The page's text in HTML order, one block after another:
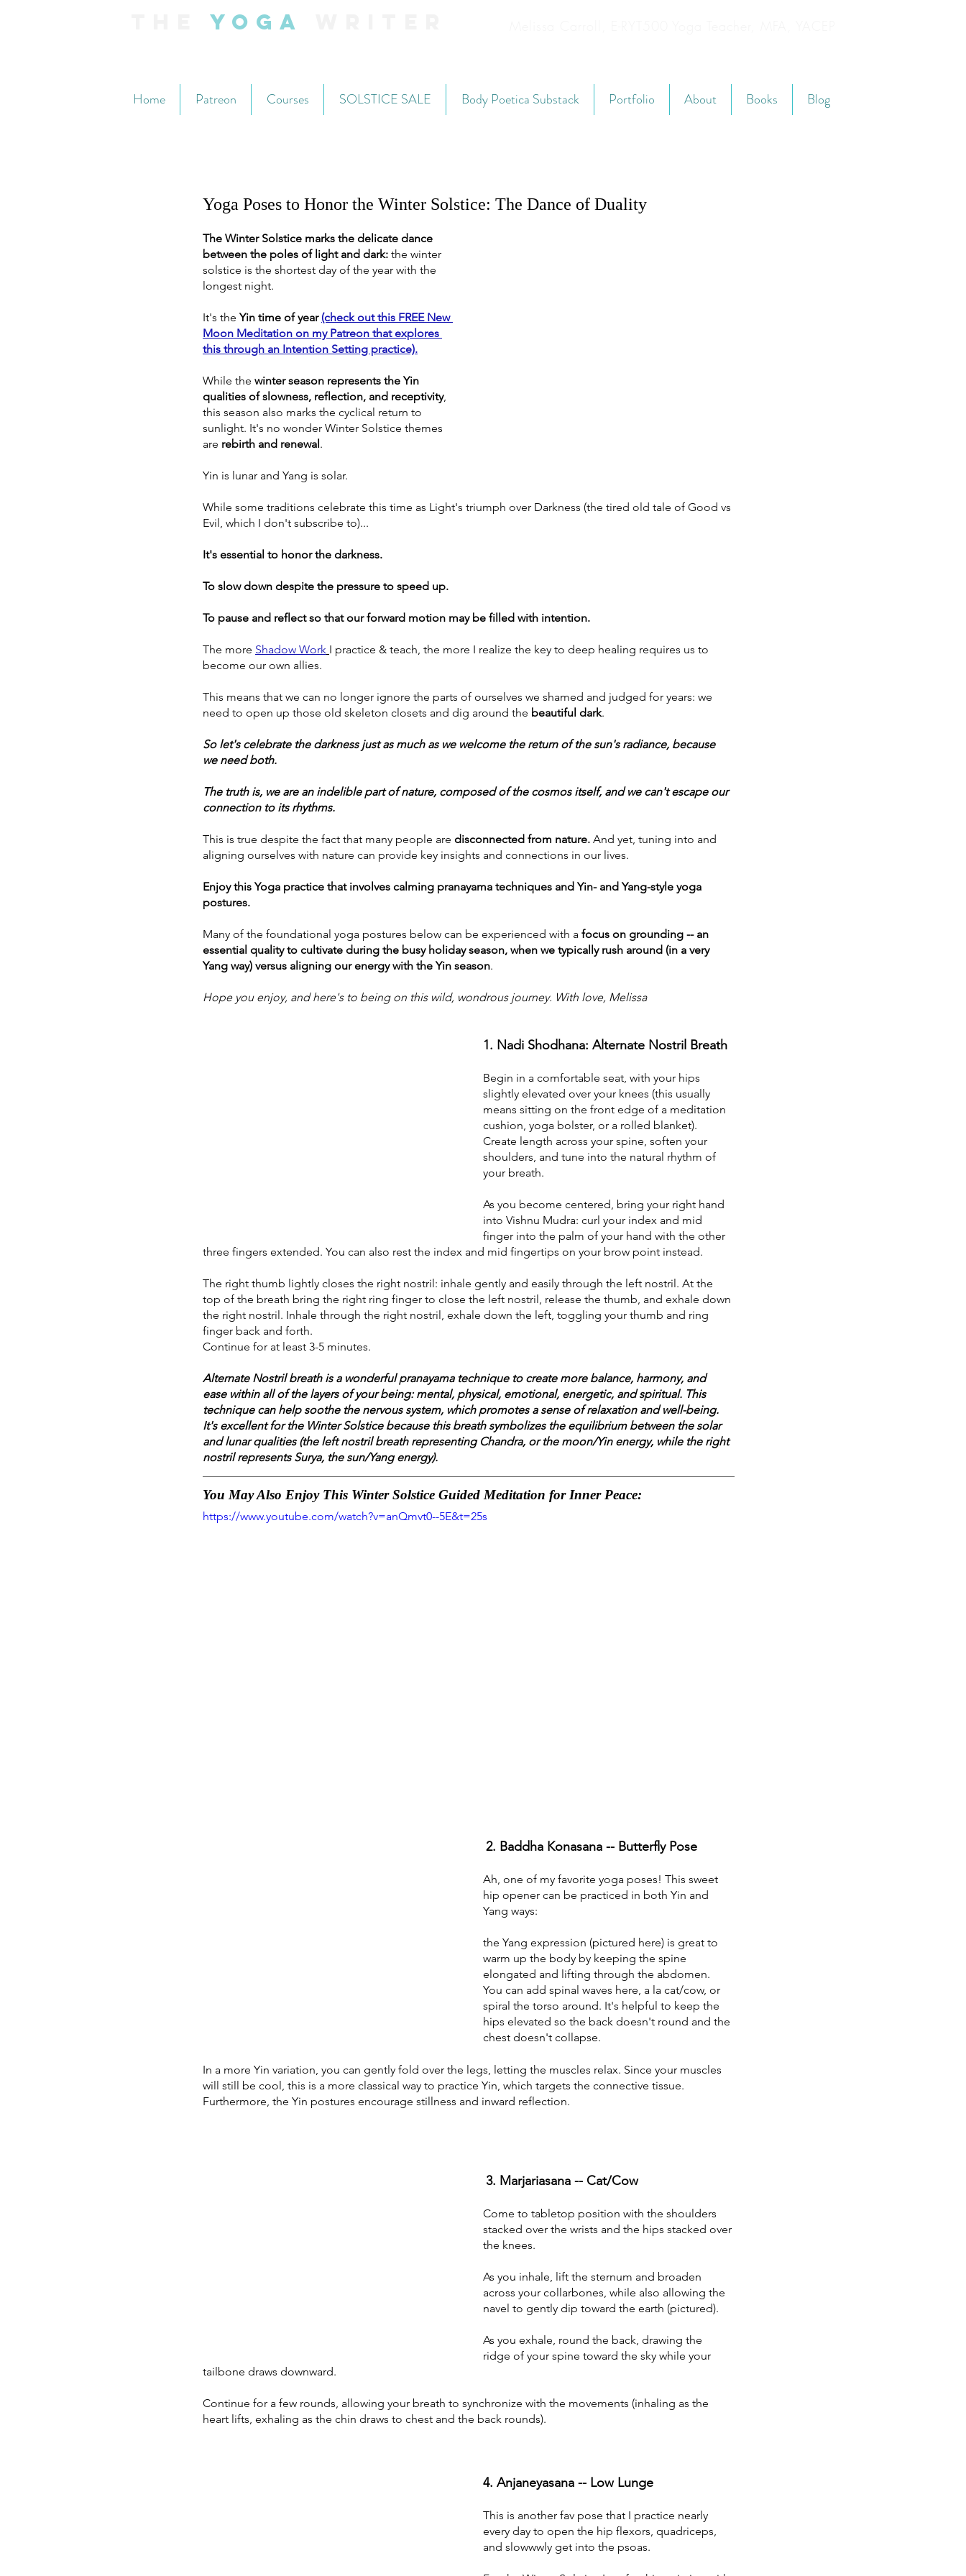
Yoga
Home Patreon Courses SOLSTICE SALE Body Poetica Substack Portfolio About Books Blog
Yoga Poses to Honor the Winter Solstice: The Dance of Duality
The Winter Solstice marks the delicate dance
between the poles of light and dark: the winter
solstice is the shortest day of the year with the
longest night.
It's the Yin time of year (check out this FREE New
Moon Meditation on my Patreon that explores
this through an Intention Setting practice).
While the winter season represents the Yin
qualities of slowness, reflection, and receptivity,
this season also marks the cyclical return to
sunlight. It's no wonder Winter Solstice themes
are rebirth and renewal.
Yin is lunar and Yang is solar.
While some traditions celebrate this time as Light's triumph over Darkness (the tired old tale of Good vs
Evil, which I don't subscribe to)...
It's essential to honor the darkness.
To slow down despite the pressure to speed up.
To pause and reflect so that our forward motion may be filled with intention.
The more Shadow Work I practice & teach, the more I realize the key to deep healing requires us to
become our own allies.
This means that we can no longer ignore the parts of ourselves we shamed and judged for years: we
need to open up those old skeleton closets and dig around the beautiful dark.
So let's celebrate the darkness just as much as we welcome the return of the sun's radiance, because
we need both.
The truth is, we are an indelible part of nature, composed of the cosmos itself, and we can't escape our
connection to its rhythms.
This is true despite the fact that many people are disconnected from nature. And yet, tuning into and
aligning ourselves with nature can provide key insights and connections in our lives.
Enjoy this Yoga practice that involves calming pranayama techniques and Yin- and Yang-style yoga
postures.
Many of the foundational yoga postures below can be experienced with a focus on grounding -- an
essential quality to cultivate during the busy holiday season, when we typically rush around (in a very
Yang way) versus aligning our energy with the Yin season.
Hope you enjoy, and here's to being on this wild, wondrous journey. With love, Melissa
1. Nadi Shodhana: Alternate Nostril Breath
Begin in a comfortable seat, with your hips
slightly elevated over your knees (this usually
means sitting on the front edge of a meditation
cushion, yoga bolster, or a rolled blanket).
Create length across your spine, soften your
shoulders, and tune into the natural rhythm of
your breath.
As you become centered, bring your right hand
into Vishnu Mudra: curl your index and mid
finger into the palm of your hand with the other
three fingers extended. You can also rest the index and mid fingertips on your brow point instead.
The right thumb lightly closes the right nostril: inhale gently and easily through the left nostril. At the
top of the breath bring the right ring finger to close the left nostril, release the thumb, and exhale down
the right nostril. Inhale through the right nostril, exhale down the left, toggling your thumb and ring
finger back and forth.
Continue for at least 3-5 minutes.
Alternate Nostril breath is a wonderful pranayama technique to create more balance, harmony, and
ease within all of the layers of your being: mental, physical, emotional, energetic, and spiritual. This
technique can help soothe the nervous system, which promotes a sense of relaxation and well-being.
It's excellent for the Winter Solstice because this breath symbolizes the equilibrium between the solar
and lunar qualities (the left nostril breath representing Chandra, or the moon/Yin energy, while the right
nostril represents Surya, the sun/Yang energy).
You May Also Enjoy This Winter Solstice Guided Meditation for Inner Peace:
https://www.youtube.com/watch?v=anQmvt0--5E&t=25s
2. Baddha Konasana -- Butterfly Pose
Ah, one of my favorite yoga poses! This sweet
hip opener can be practiced in both Yin and
Yang ways:
the Yang expression (pictured here) is great to
warm up the body by keeping the spine
elongated and lifting through the abdomen.
You can add spinal waves here, a la cat/cow, or
spiral the torso around. It's helpful to keep the
hips elevated so the back doesn't round and the
chest doesn't collapse.
In a more Yin variation, you can gently fold over the legs, letting the muscles relax. Since your muscles
will still be cool, this is a more classical way to practice Yin, which targets the connective tissue.
Furthermore, the Yin postures encourage stillness and inward reflection.
3. Marjariasana -- Cat/Cow
Come to tabletop position with the shoulders
stacked over the wrists and the hips stacked over
the knees.
As you inhale, lift the sternum and broaden
across your collarbones, while also allowing the
navel to gently dip toward the earth (pictured).
As you exhale, round the back, drawing the
ridge of your spine toward the sky while your
tailbone draws downward.
Continue for a few rounds, allowing your breath to synchronize with the movements (inhaling as the
heart lifts, exhaling as the chin draws to chest and the back rounds).
4. Anjaneyasana -- Low Lunge
This is another fav pose that I practice nearly
every day to open the hip flexors, quadriceps,
and slowwwly get into the psoas.